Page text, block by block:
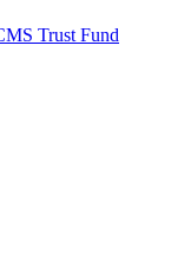
Trust Fund